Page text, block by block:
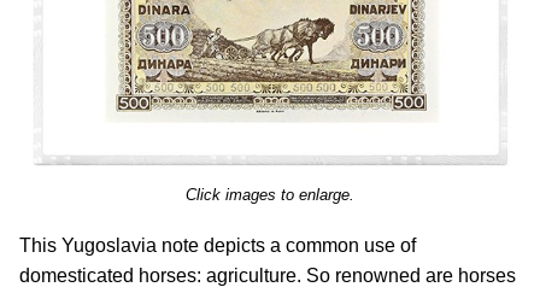
Click images to enlarge.
This Yugoslavia note depicts a common use of
domesticated horses: agriculture. So renowned are horses